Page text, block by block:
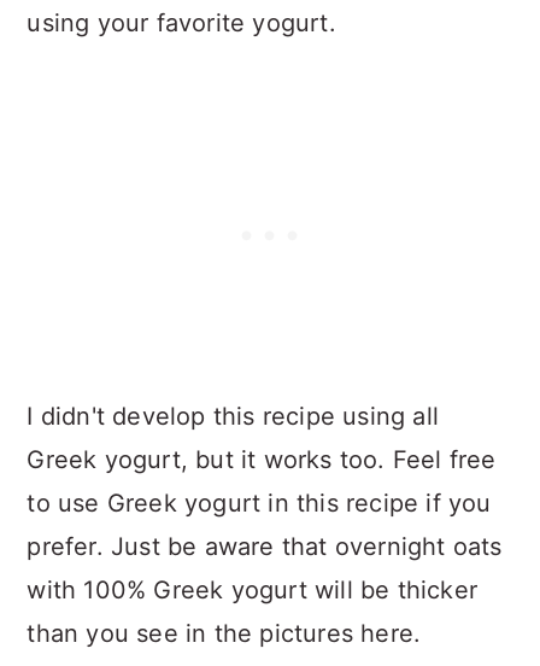
using your favorite yogurt.
I didn't develop this recipe using all
Greek yogurt, but it works too. Feel free
to use Greek yogurt in this recipe if you
prefer. Just be aware that overnight oats
with 100% Greek yogurt will be thicker
than you see in the pictures here.